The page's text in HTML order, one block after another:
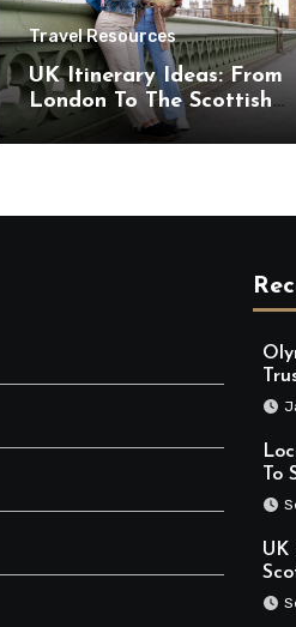
Travel Resources
UK Itinerary Ideas: From
London To The Scottish
Highlands
To
UK